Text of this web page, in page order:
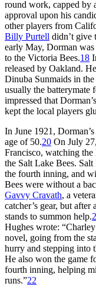
round work, capped by
approval upon his
other players from
Billy Purtell didn’t give
early May, Dorman
to the Victoria Bees.18
released by Oakland.
Dinuba Sunmaids in
usually the batterymate
impressed that
kept the local players
In June 1921,
age of 50.20 On July
Francisco, watching
the Salt Lake Bees.
the fourth inning, and
Bees were without a
Gavvy Cravath, a
catcher’s gear, but
stands to summon help.
Hughes wrote:
novel, going from the
hurry and stepping into
He also won the game
fourth inning, helping
runs.”22